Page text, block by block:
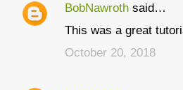
C
BobNawroth said…
This was a great
October 20, 2018